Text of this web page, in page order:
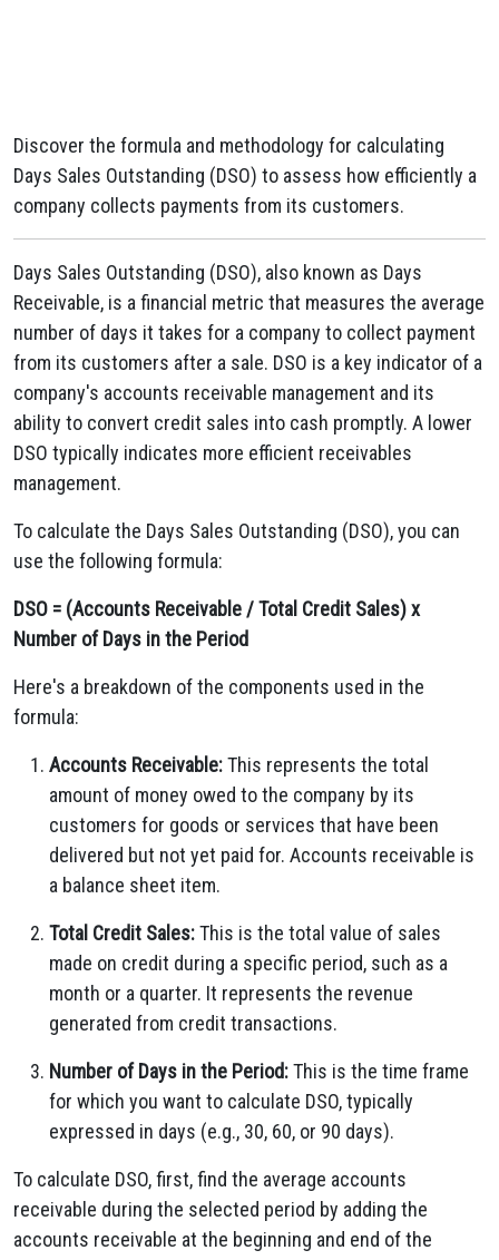
Discover the formula and methodology for calculating
Days Sales Outstanding (DSO) to assess how efficiently a
company collects payments from its customers.
Days Sales Outstanding (DSO), also known as Days
Receivable, is a financial metric that measures the average
number of days it takes for a company to collect payment
from its customers after a sale. DSO is a key indicator of a
company's accounts receivable management and its
ability to convert credit sales into cash promptly. A lower
DSO typically indicates more efficient receivables
management.
To calculate the Days Sales Outstanding (DSO), you can
use the following formula:
DSO = (Accounts Receivable / Total Credit Sales) x
Number of Days in the Period
Here's a breakdown of the components used in the
formula:
Accounts Receivable:This represents the total
amount of money owed to the company by its
customers for goods or services that have been
delivered but not yet paid for. Accounts receivable is
a balance sheet item.
Total Credit Sales:This is the total value of sales
made on credit during a specific period, such as a
month or a quarter. It represents the revenue
generated from credit transactions.
Number of Days in the Period:This is the time frame
for which you want to calculate DSO, typically
expressed in days (e.g., 30, 60, or 90 days).
To calculate DSO, first, find the average accounts
receivable during the selected period by adding the
accounts receivable at the beginning and end of the